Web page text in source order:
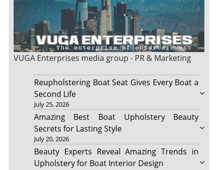
VUGA Enterprises media group - PR & Marketing
Reupholstering Boat Seat Gives Every Boat a
Second Life
July 25, 2026
Amazing Best Boat Upholstery Beauty
Secrets for Lasting Style
July 20, 2026
Beauty Experts Reveal Amazing Trends in
Upholstery for Boat Interior Design